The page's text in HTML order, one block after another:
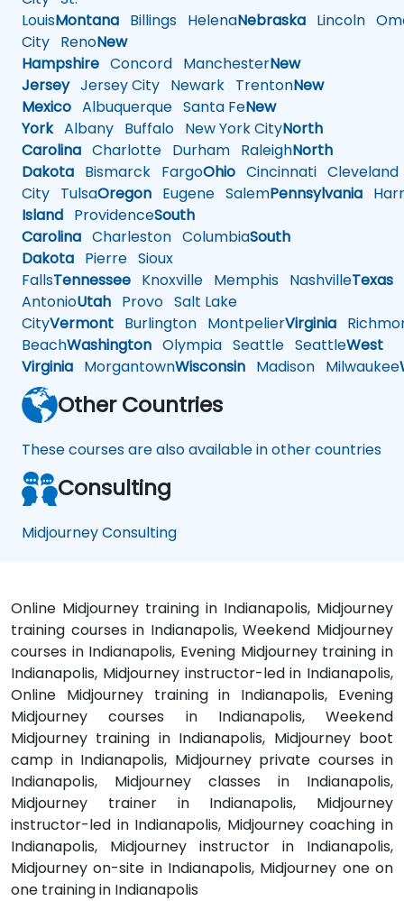
LouisMontana Billings HelenaNebraska Lincoln
City RenoNew
Hampshire Concord ManchesterNew
JerseyJersey City Newark TrentonNew
Mexico Albuquerque Santa FeNew
YorkAlbany Buffalo New York CityNorth
Carolina Charlotte Durham RaleighNorth
Dakota Bismarck FargoOhio Cincinnati Cleveland
City TulsaOregon Eugene SalemPennsylvania
Island ProvidenceSouth
Carolina Charleston ColumbiaSouth
Dakota Pierre Sioux
FallsTennessee Knoxville Memphis NashvilleTexas
AntonioUtah Provo Salt Lake
CityVermont Burlington MontpelierVirginia
BeachWashington Olympia Seattle SeattleWest
Virginia MorgantownWisconsin Madison Milwaukee
Other Countries
These courses are also available in other countries
Consulting
Midjourney Consulting
Online Midjourney training in Indianapolis, Midjourney
training courses in Indianapolis, Weekend Midjourney
courses in Indianapolis, Evening Midjourney training in
Indianapolis, Midjourney instructor-led in Indianapolis,
Online Midjourney training in Indianapolis, Evening
Midjourney courses in Indianapolis, Weekend
Midjourney training in Indianapolis, Midjourney boot
camp in Indianapolis, Midjourney private courses in
Indianapolis, Midjourney classes in Indianapolis,
Midjourney trainer in Indianapolis, Midjourney
instructor-led in Indianapolis, Midjourney coaching in
Indianapolis, Midjourney instructor in Indianapolis,
Midjourney on-site in Indianapolis, Midjourney one on
one training in Indianapolis